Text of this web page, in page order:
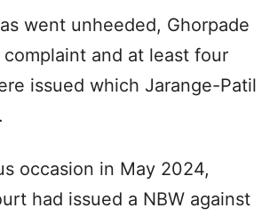
went unheeded, Ghorpade
and at least four
issued which Jarange-Patil
occasion in May 2024,
had issued a NBW against